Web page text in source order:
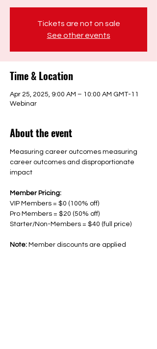
Tickets are not on sale
See other events
Time & Location
Apr 25, 2025, 9:00 AM – 10:00 AM GMT-11
Webinar
About the event
Measuring career outcomes measuring
career outcomes and disproportionate
impact
Member Pricing:
VIP Members = $0 (100% off)
Pro Members = $20 (50% off)
Starter/Non-Members = $40 (full price)
Note: Member discounts are applied